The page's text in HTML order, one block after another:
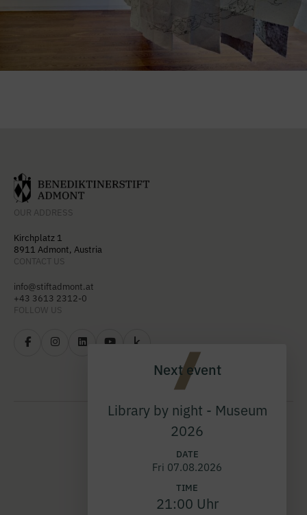
OUR ADDRESS
Kirchplatz 1
8911 Admont, Austria
CONTACT US
info@stiftadmont.at
+43 3613 2312-0
FOLLOW US
Next event
Library by night - Museum
2026
DATE
Fri 07.08.2026
TIME
21:00 Uhr